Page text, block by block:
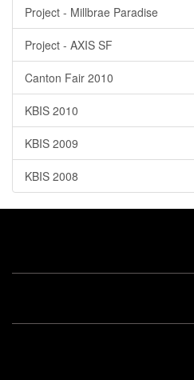
Project - Millbrae Paradise
Project - AXIS SF
Canton Fair 2010
KBIS 2010
KBIS 2009
KBIS 2008